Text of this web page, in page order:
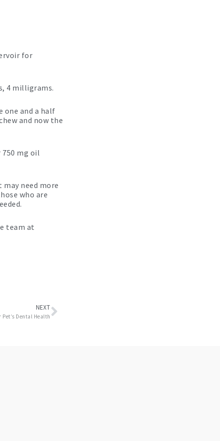
for
4 milligrams.
one and a half
and now the
mg oil
need more
who are
team at
NEXT
Dental Health
Next